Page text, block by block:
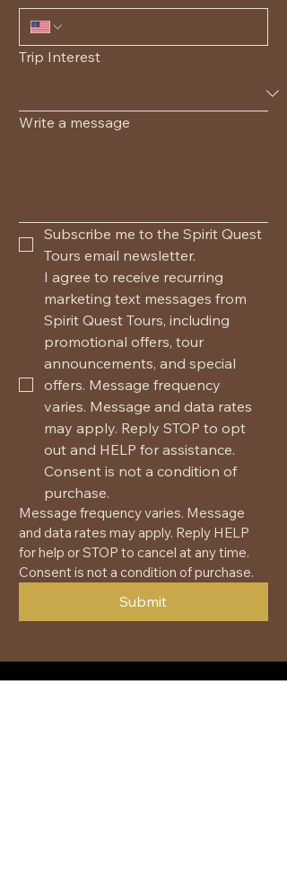
Trip Interest
Write a message
Subscribe me to the Spirit Quest
Tours email newsletter.
I agree to receive recurring
marketing text messages from
Spirit Quest Tours, including
promotional offers, tour
announcements, and special
offers. Message frequency
varies. Message and data rates
may apply. Reply STOP to opt
out and HELP for assistance.
Consent is not a condition of
purchase.
Message frequency varies. Message
and data rates may apply. Reply HELP
for help or STOP to cancel at any time.
Consent is not a condition of purchase.
Submit